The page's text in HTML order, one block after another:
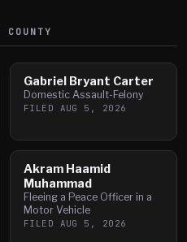
COUNTY
Gabriel Bryant Carter
Domestic Assault-Felony
FILED AUG 5, 2026
Akram Haamid
Muhammad
Fleeing a Peace Officer in a
Motor Vehicle
FILED AUG 5, 2026